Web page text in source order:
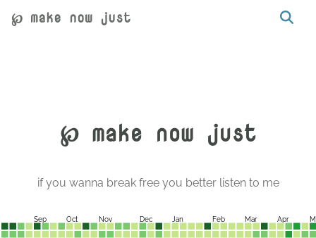
℘ make now just
℘ make now just
if you wanna break free you better listen to me
Sep Oct Nov Dec Jan Feb Mar Apr